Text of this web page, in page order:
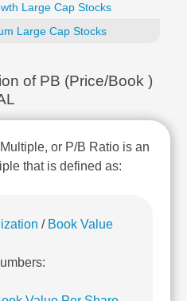
Large Cap Stocks
Large Cap Stocks
of PB (Price/Book )
or P/B Ratio is an
that is defined as:
/Book Value